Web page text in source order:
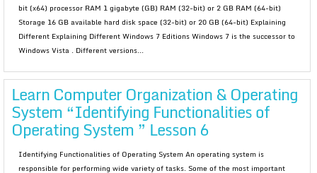
bit (x64) processor RAM 1 gigabyte (GB) RAM (32-bit) or 2 GB RAM (64-bit)
Storage 16 GB available hard disk space (32-bit) or 20 GB (64-bit) Explaining
Different Explaining Different Windows 7 Editions Windows 7 is the successor to
Windows Vista . Different versions...
Learn Computer Organization & Operating
System “Identifying Functionalities of
Operating System ” Lesson 6
Identifying Functionalities of Operating System An operating system is
responsible for performing wide variety of tasks. Some of the most important